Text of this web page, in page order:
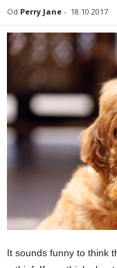
Od Perry Jane - 18.10.2017
It sounds funny to think